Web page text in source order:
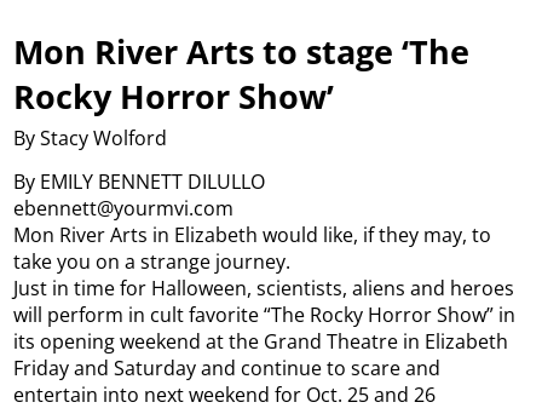
Mon River Arts to stage ‘The
Rocky Horror Show’
By Stacy Wolford
By EMILY BENNETT DILULLO
ebennett@yourmvi.com
Mon River Arts in Elizabeth would like, if they may, to
take you on a strange journey.
Just in time for Halloween, scientists, aliens and heroes
will perform in cult favorite “The Rocky Horror Show” in
its opening weekend at the Grand Theatre in Elizabeth
Friday and Saturday and continue to scare and
entertain into next weekend for Oct. 25 and 26